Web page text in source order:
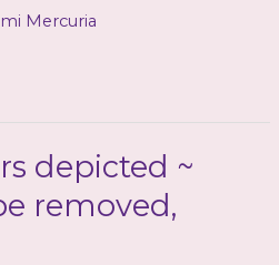
Mercuria
depicted ~
removed,